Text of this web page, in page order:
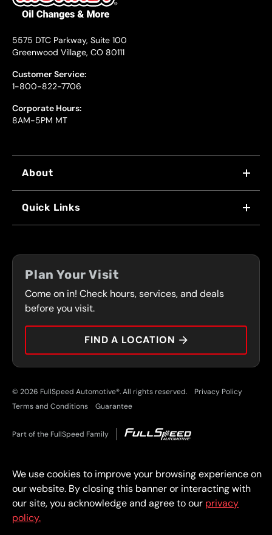
5575 DTC Parkway, Suite 100
Greenwood Village, CO 80111
Customer Service:
1-800-822-7706
Corporate Hours:
8AM-5PM MT
About
FRANCHISING
FRONT RANGE
PRESS
Quick Links
COUPONS
SERVICES
CONTACT
CAREERS
CAR TIPS
Plan Your Visit
Come on in! Check hours, services, and deals
before you visit.
FIND A LOCATION
© 2026 FullSpeed Automotive®. All rights reserved.
Privacy Policy
Terms and Conditions
Guarantee
Part of the FullSpeed Family
We use cookies to improve your browsing experience on
our website. By closing this banner or interacting with
our site, you acknowledge and agree to our privacy
policy.